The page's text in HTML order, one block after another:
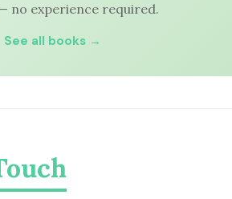
no experience required.
See all books →